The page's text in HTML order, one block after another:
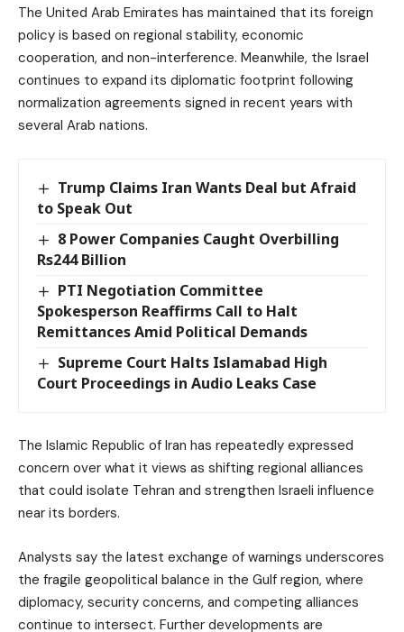
The United Arab Emirates has maintained that its foreign
policy is based on regional stability, economic
cooperation, and non-interference. Meanwhile, the Israel
continues to expand its diplomatic footprint following
normalization agreements signed in recent years with
several Arab nations.
Trump Claims Iran Wants Deal but Afraid
to Speak Out
8 Power Companies Caught Overbilling
Rs244 Billion
PTI Negotiation Committee
Spokesperson Reaffirms Call to Halt
Remittances Amid Political Demands
Supreme Court Halts Islamabad High
Court Proceedings in Audio Leaks Case
The Islamic Republic of Iran has repeatedly expressed
concern over what it views as shifting regional alliances
that could isolate Tehran and strengthen Israeli influence
near its borders.
Analysts say the latest exchange of warnings underscores
the fragile geopolitical balance in the Gulf region, where
diplomacy, security concerns, and competing alliances
continue to intersect. Further developments are